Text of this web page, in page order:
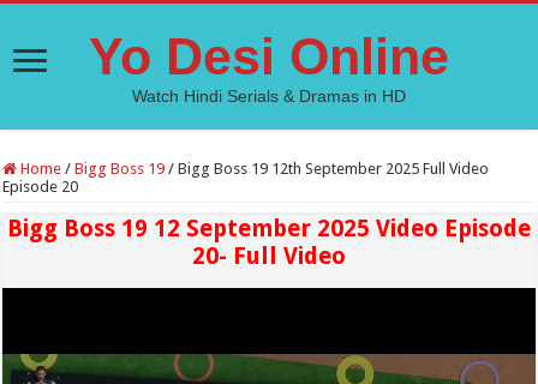
Yo Desi Online
Watch Hindi Serials & Dramas in HD
Home / Bigg Boss 19 / Bigg Boss 19 12th September 2025 Full Video
Episode 20
Bigg Boss 19 12 September 2025 Video Episode
20- Full Video